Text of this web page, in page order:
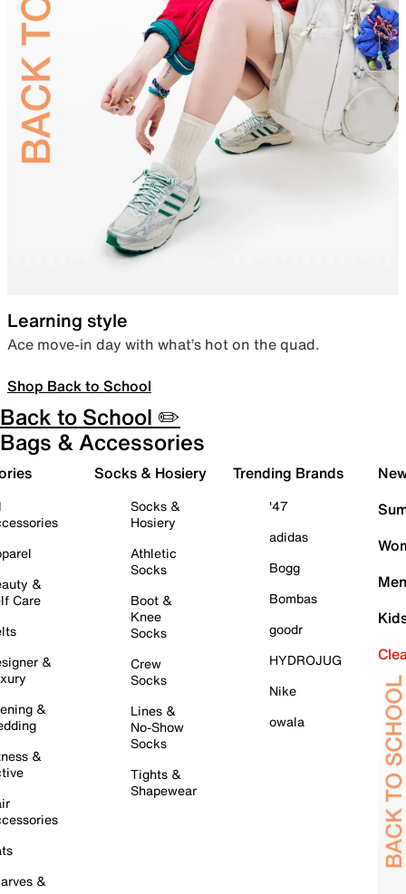
Learning style
Ace move-in day with what’s hot on the quad.
Shop Back to School
Back to School ✏️
Bags & Accessories
&
Care
&
&
&
&
Socks & Hosiery
Socks &
Hosiery
Athletic
Socks
Boot &
Knee
Socks
Crew
Socks
Lines &
No-Show
Socks
Tights &
Shapewear
Trending Brands
'47
adidas
Bogg
Bombas
goodr
HYDROJUG
Nike
owala